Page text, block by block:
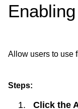
Allow users to use
Steps:
Click the